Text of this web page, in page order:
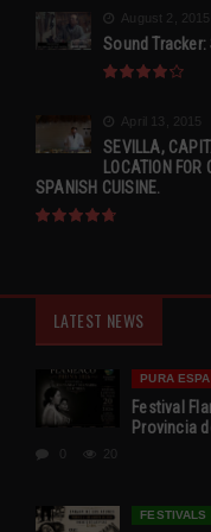
August 2, 2015
Sound Tracker:
April 13, 2015
SEVILLA,
LOCATION
SPANISH CUISINE.
LATEST NEWS
PURA
Festival
Provincia
FESTIVALS